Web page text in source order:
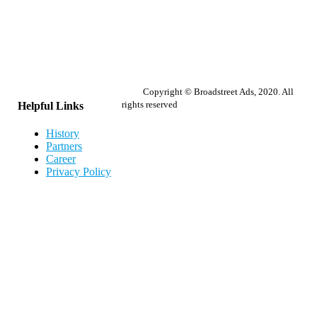
Helpful Links
History
Partners
Career
Privacy Policy
Copyright © Broadstreet Ads, 2020. All
rights reserved